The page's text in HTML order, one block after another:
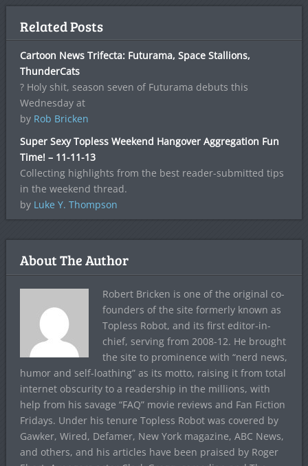
Related Posts
Cartoon News Trifecta: Futurama, Space Stallions,
ThunderCats
? Holy shit, season seven of Futurama debuts this
Wednesday at
by Rob Bricken
Super Sexy Topless Weekend Hangover Aggregation Fun
Time! – 11-11-13
Collecting highlights from the best reader-submitted tips
in the weekend thread.
by Luke Y. Thompson
About The Author
Robert Bricken is one of the original co-
founders of the site formerly known as
Topless Robot, and its first editor-in-
chief, serving from 2008-12. He brought
the site to prominence with “nerd news,
humor and self-loathing” as its motto, raising it from total
internet obscurity to a readership in the millions, with
help from his savage “FAQ” movie reviews and Fan Fiction
Fridays. Under his tenure Topless Robot was covered by
Gawker, Wired, Defamer, New York magazine, ABC News,
and others, and his articles have been praised by Roger